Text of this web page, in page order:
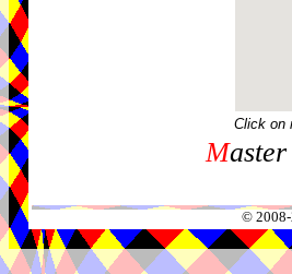
Click on
M
©